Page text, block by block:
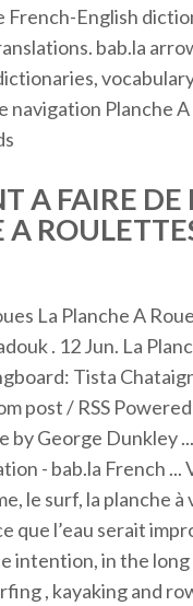
French-English
bab.la
navigation Planche
A FAIRE DE
A
La Planche A
. 12 Jun. La
Tista
post / RSS
by George Dunkley
- bab.la French ...
le surf, la planche à
que l’eau serait
intention, in the
, kayaking and